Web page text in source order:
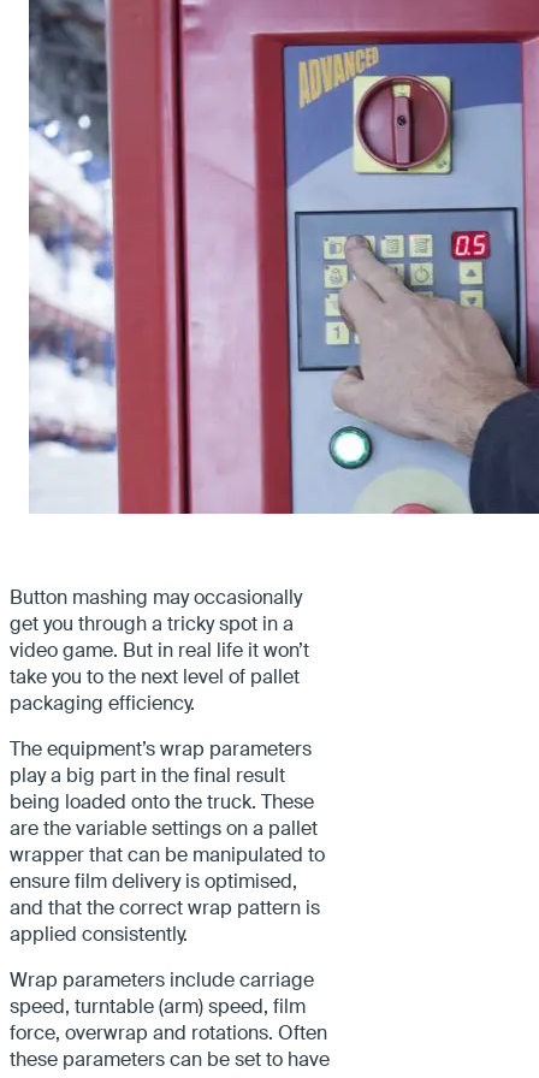
Button mashing may occasionally
get you through a tricky spot in a
video game. But in real life it won’t
take you to the next level of pallet
packaging efficiency.
The equipment’s wrap parameters
play a big part in the final result
being loaded onto the truck. These
are the variable settings on a pallet
wrapper that can be manipulated to
ensure film delivery is optimised,
and that the correct wrap pattern is
applied consistently.
Wrap parameters include carriage
speed, turntable (arm) speed, film
force, overwrap and rotations. Often
these parameters can be set to have